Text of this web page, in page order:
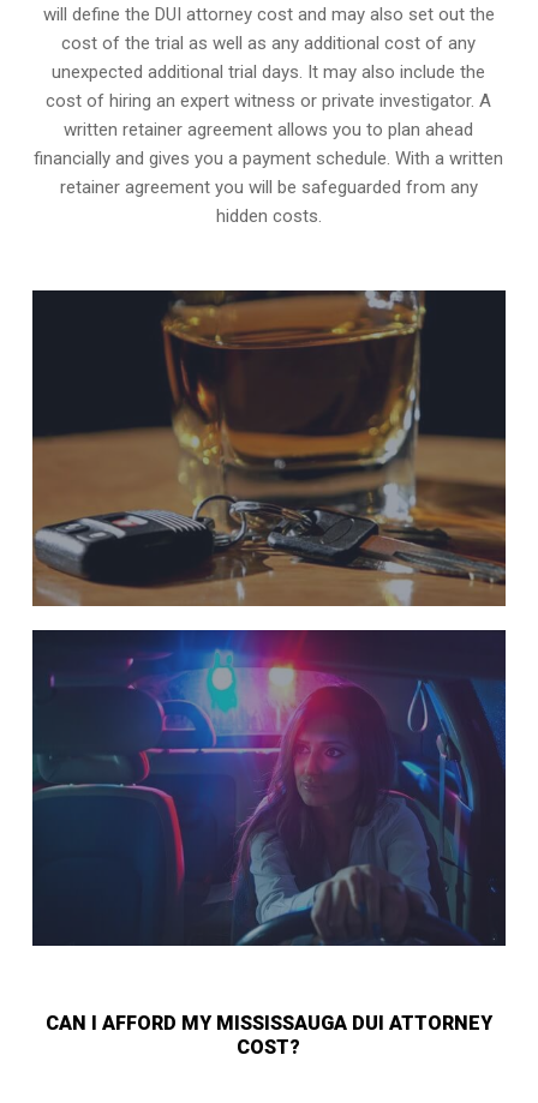
will define the DUI attorney cost and may also set out the
cost of the trial as well as any additional cost of any
unexpected additional trial days. It may also include the
cost of hiring an expert witness or private investigator. A
written retainer agreement allows you to plan ahead
financially and gives you a payment schedule. With a written
retainer agreement you will be safeguarded from any
hidden costs.
CAN I AFFORD MY MISSISSAUGA DUI ATTORNEY
COST?